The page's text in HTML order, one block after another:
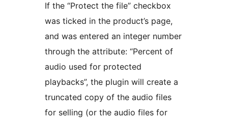
If the “Protect the file” checkbox
was ticked in the product’s page,
and was entered an integer number
through the attribute: “Percent of
audio used for protected
playbacks”, the plugin will create a
truncated copy of the audio files
for selling (or the audio files for